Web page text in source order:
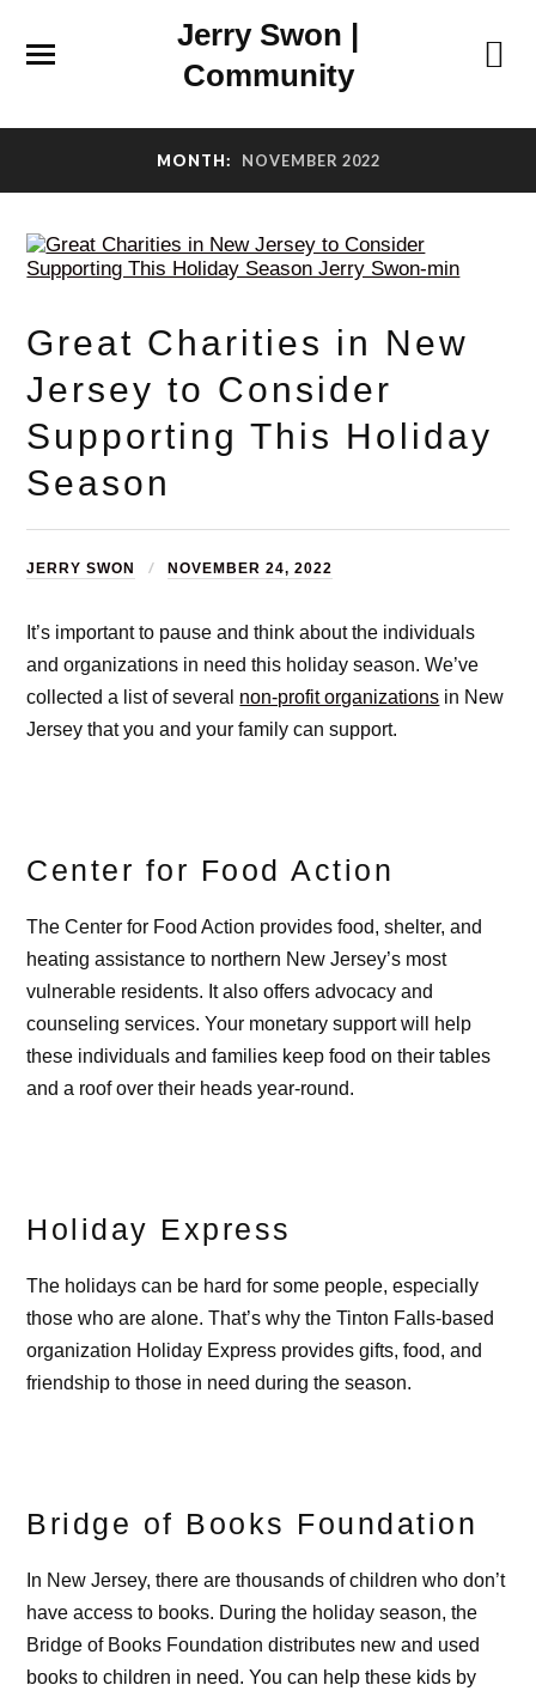
Jerry Swon |
Community
MONTH: NOVEMBER 2022
Great Charities in New
Jersey to Consider
Supporting This Holiday
Season
JERRY SWON NOVEMBER 24, 2022
It’s important to pause and think about the individuals
and organizations in need this holiday season. We’ve
collected a list of several non-profit organizations in New
Jersey that you and your family can support.
Center for Food Action
The Center for Food Action provides food, shelter, and
heating assistance to northern New Jersey’s most
vulnerable residents. It also offers advocacy and
counseling services. Your monetary support will help
these individuals and families keep food on their tables
and a roof over their heads year-round.
Holiday Express
The holidays can be hard for some people, especially
those who are alone. That’s why the Tinton Falls-based
organization Holiday Express provides gifts, food, and
friendship to those in need during the season.
Bridge of Books Foundation
In New Jersey, there are thousands of children who don’t
have access to books. During the holiday season, the
Bridge of Books Foundation distributes new and used
books to children in need. You can help these kids by